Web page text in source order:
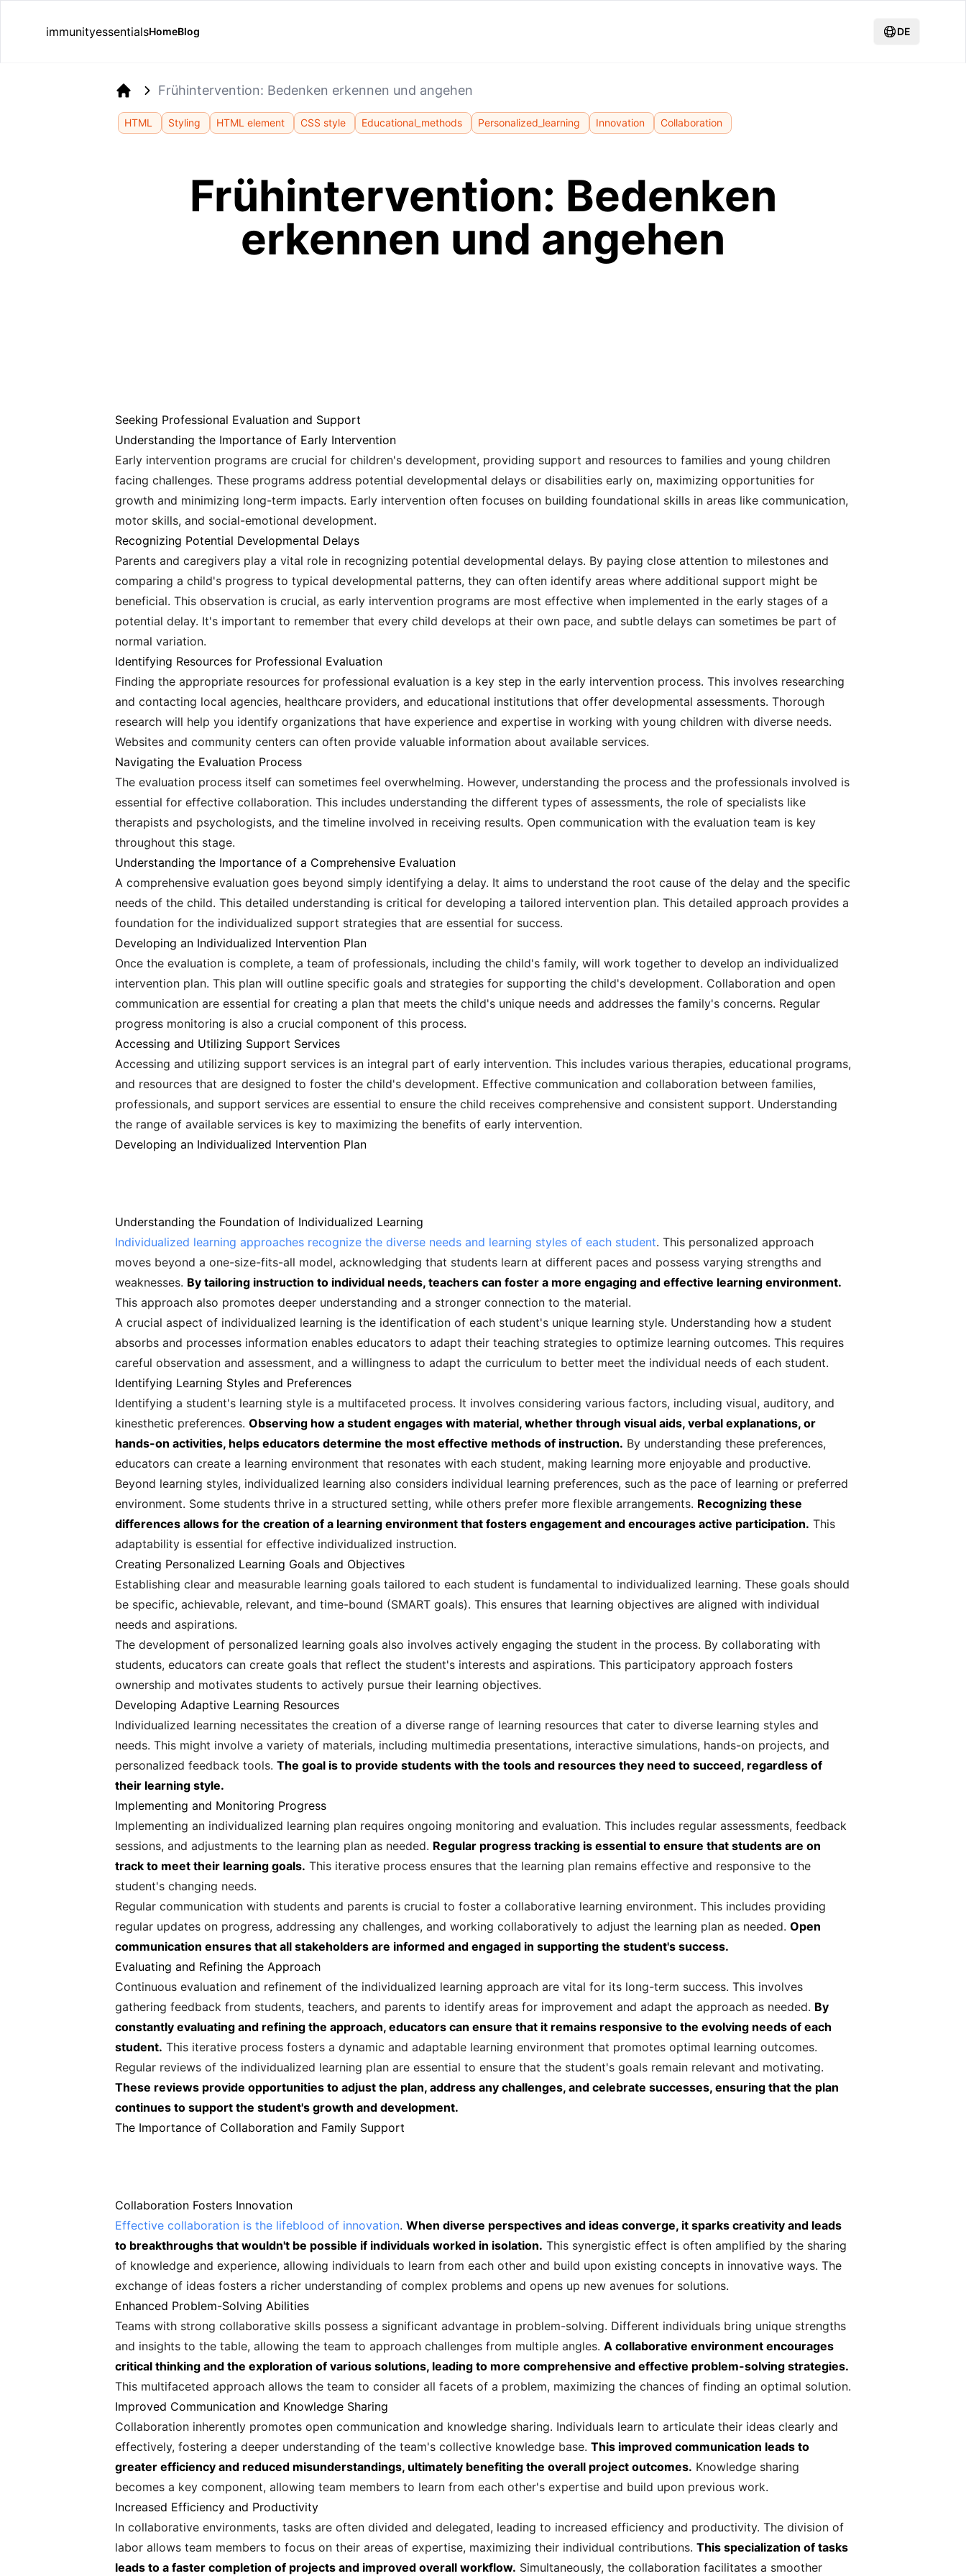
immunityessentialsHomeBlog DE
Frühintervention: Bedenken erkennen und angehen
HTML Styling HTML element CSS style Educational_methods Personalized_learning Innovation Collaboration
Frühintervention: Bedenken
erkennen und angehen
Seeking Professional Evaluation and Support
Understanding the Importance of Early Intervention
Early intervention programs are crucial for children's development, providing support and resources to families and young children
facing challenges. These programs address potential developmental delays or disabilities early on, maximizing opportunities for
growth and minimizing long-term impacts. Early intervention often focuses on building foundational skills in areas like communication,
motor skills, and social-emotional development.
Recognizing Potential Developmental Delays
Parents and caregivers play a vital role in recognizing potential developmental delays. By paying close attention to milestones and
comparing a child's progress to typical developmental patterns, they can often identify areas where additional support might be
beneficial. This observation is crucial, as early intervention programs are most effective when implemented in the early stages of a
potential delay. It's important to remember that every child develops at their own pace, and subtle delays can sometimes be part of
normal variation.
Identifying Resources for Professional Evaluation
Finding the appropriate resources for professional evaluation is a key step in the early intervention process. This involves researching
and contacting local agencies, healthcare providers, and educational institutions that offer developmental assessments. Thorough
research will help you identify organizations that have experience and expertise in working with young children with diverse needs.
Websites and community centers can often provide valuable information about available services.
Navigating the Evaluation Process
The evaluation process itself can sometimes feel overwhelming. However, understanding the process and the professionals involved is
essential for effective collaboration. This includes understanding the different types of assessments, the role of specialists like
therapists and psychologists, and the timeline involved in receiving results. Open communication with the evaluation team is key
throughout this stage.
Understanding the Importance of a Comprehensive Evaluation
A comprehensive evaluation goes beyond simply identifying a delay. It aims to understand the root cause of the delay and the specific
needs of the child. This detailed understanding is critical for developing a tailored intervention plan. This detailed approach provides a
foundation for the individualized support strategies that are essential for success.
Developing an Individualized Intervention Plan
Once the evaluation is complete, a team of professionals, including the child's family, will work together to develop an individualized
intervention plan. This plan will outline specific goals and strategies for supporting the child's development. Collaboration and open
communication are essential for creating a plan that meets the child's unique needs and addresses the family's concerns. Regular
progress monitoring is also a crucial component of this process.
Accessing and Utilizing Support Services
Accessing and utilizing support services is an integral part of early intervention. This includes various therapies, educational programs,
and resources that are designed to foster the child's development. Effective communication and collaboration between families,
professionals, and support services are essential to ensure the child receives comprehensive and consistent support. Understanding
the range of available services is key to maximizing the benefits of early intervention.
Developing an Individualized Intervention Plan
Understanding the Foundation of Individualized Learning
Individualized learning approaches recognize the diverse needs and learning styles of each student. This personalized approach
moves beyond a one-size-fits-all model, acknowledging that students learn at different paces and possess varying strengths and
weaknesses. By tailoring instruction to individual needs, teachers can foster a more engaging and effective learning environment.
This approach also promotes deeper understanding and a stronger connection to the material.
A crucial aspect of individualized learning is the identification of each student's unique learning style. Understanding how a student
absorbs and processes information enables educators to adapt their teaching strategies to optimize learning outcomes. This requires
careful observation and assessment, and a willingness to adapt the curriculum to better meet the individual needs of each student.
Identifying Learning Styles and Preferences
Identifying a student's learning style is a multifaceted process. It involves considering various factors, including visual, auditory, and
kinesthetic preferences. Observing how a student engages with material, whether through visual aids, verbal explanations, or
hands-on activities, helps educators determine the most effective methods of instruction. By understanding these preferences,
educators can create a learning environment that resonates with each student, making learning more enjoyable and productive.
Beyond learning styles, individualized learning also considers individual learning preferences, such as the pace of learning or preferred
environment. Some students thrive in a structured setting, while others prefer more flexible arrangements. Recognizing these
differences allows for the creation of a learning environment that fosters engagement and encourages active participation. This
adaptability is essential for effective individualized instruction.
Creating Personalized Learning Goals and Objectives
Establishing clear and measurable learning goals tailored to each student is fundamental to individualized learning. These goals should
be specific, achievable, relevant, and time-bound (SMART goals). This ensures that learning objectives are aligned with individual
needs and aspirations.
The development of personalized learning goals also involves actively engaging the student in the process. By collaborating with
students, educators can create goals that reflect the student's interests and aspirations. This participatory approach fosters
ownership and motivates students to actively pursue their learning objectives.
Developing Adaptive Learning Resources
Individualized learning necessitates the creation of a diverse range of learning resources that cater to diverse learning styles and
needs. This might involve a variety of materials, including multimedia presentations, interactive simulations, hands-on projects, and
personalized feedback tools. The goal is to provide students with the tools and resources they need to succeed, regardless of
their learning style.
Implementing and Monitoring Progress
Implementing an individualized learning plan requires ongoing monitoring and evaluation. This includes regular assessments, feedback
sessions, and adjustments to the learning plan as needed. Regular progress tracking is essential to ensure that students are on
track to meet their learning goals. This iterative process ensures that the learning plan remains effective and responsive to the
student's changing needs.
Regular communication with students and parents is crucial to foster a collaborative learning environment. This includes providing
regular updates on progress, addressing any challenges, and working collaboratively to adjust the learning plan as needed. Open
communication ensures that all stakeholders are informed and engaged in supporting the student's success.
Evaluating and Refining the Approach
Continuous evaluation and refinement of the individualized learning approach are vital for its long-term success. This involves
gathering feedback from students, teachers, and parents to identify areas for improvement and adapt the approach as needed. By
constantly evaluating and refining the approach, educators can ensure that it remains responsive to the evolving needs of each
student. This iterative process fosters a dynamic and adaptable learning environment that promotes optimal learning outcomes.
Regular reviews of the individualized learning plan are essential to ensure that the student's goals remain relevant and motivating.
These reviews provide opportunities to adjust the plan, address any challenges, and celebrate successes, ensuring that the plan
continues to support the student's growth and development.
The Importance of Collaboration and Family Support
Collaboration Fosters Innovation
Effective collaboration is the lifeblood of innovation. When diverse perspectives and ideas converge, it sparks creativity and leads
to breakthroughs that wouldn't be possible if individuals worked in isolation. This synergistic effect is often amplified by the sharing
of knowledge and experience, allowing individuals to learn from each other and build upon existing concepts in innovative ways. The
exchange of ideas fosters a richer understanding of complex problems and opens up new avenues for solutions.
Enhanced Problem-Solving Abilities
Teams with strong collaborative skills possess a significant advantage in problem-solving. Different individuals bring unique strengths
and insights to the table, allowing the team to approach challenges from multiple angles. A collaborative environment encourages
critical thinking and the exploration of various solutions, leading to more comprehensive and effective problem-solving strategies.
This multifaceted approach allows the team to consider all facets of a problem, maximizing the chances of finding an optimal solution.
Improved Communication and Knowledge Sharing
Collaboration inherently promotes open communication and knowledge sharing. Individuals learn to articulate their ideas clearly and
effectively, fostering a deeper understanding of the team's collective knowledge base. This improved communication leads to
greater efficiency and reduced misunderstandings, ultimately benefiting the overall project outcomes. Knowledge sharing
becomes a key component, allowing team members to learn from each other's expertise and build upon previous work.
Increased Efficiency and Productivity
In collaborative environments, tasks are often divided and delegated, leading to increased efficiency and productivity. The division of
labor allows team members to focus on their areas of expertise, maximizing their individual contributions. This specialization of tasks
leads to a faster completion of projects and improved overall workflow. Simultaneously, the collaboration facilitates a smoother